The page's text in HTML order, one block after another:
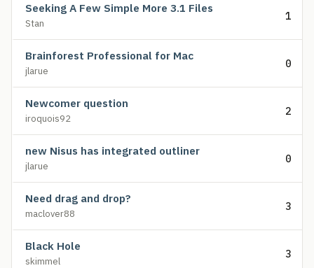
Seeking A Few Simple More 3.1 Files
Stan
1
Brainforest Professional for Mac
jlarue
0
Newcomer question
iroquois92
2
new Nisus has integrated outliner
jlarue
0
Need drag and drop?
maclover88
3
Black Hole
skimmel
3